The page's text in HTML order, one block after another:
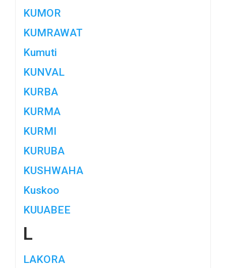
KUMOR
KUMRAWAT
Kumuti
KUNVAL
KURBA
KURMA
KURMI
KURUBA
KUSHWAHA
Kuskoo
KUUABEE
L
LAKORA